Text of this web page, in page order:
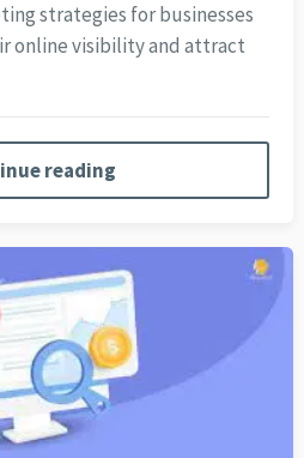
strategies for businesses
online visibility and attract
reading